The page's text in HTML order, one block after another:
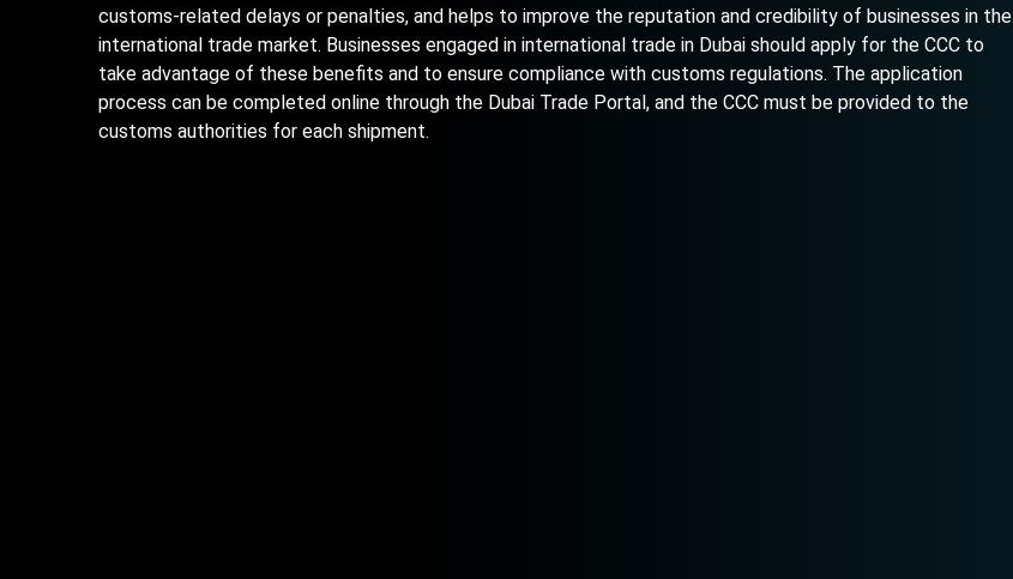
customs-related delays or penalties, and helps to improve the reputation and credibility of businesses in the
international trade market. Businesses engaged in international trade in Dubai should apply for the CCC to
take advantage of these benefits and to ensure compliance with customs regulations. The application
process can be completed online through the Dubai Trade Portal, and the CCC must be provided to the
customs authorities for each shipment.